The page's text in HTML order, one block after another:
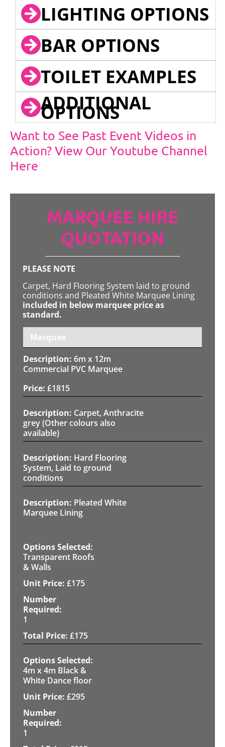
LIGHTING OPTIONS
BAR OPTIONS
TOILET EXAMPLES
ADDITIONAL
OPTIONS
Want to See Past Event Videos in
Action? View Our Youtube Channel
Here
MARQUEE HIRE
QUOTATION
PLEASE NOTE
Carpet, Hard Flooring System laid to ground
conditions and Pleated White Marquee Lining
included in below marquee price as
standard.
Marquee
6m x 12m
Commercial PVC Marquee
£1815
Carpet, Anthracite
grey (Other colours also
available)
Hard Flooring
System, Laid to ground
conditions
Pleated White
Marquee Lining
Transparent Roofs
& Walls
£175
1
£175
4m x 4m Black &
White Dance floor
£295
1